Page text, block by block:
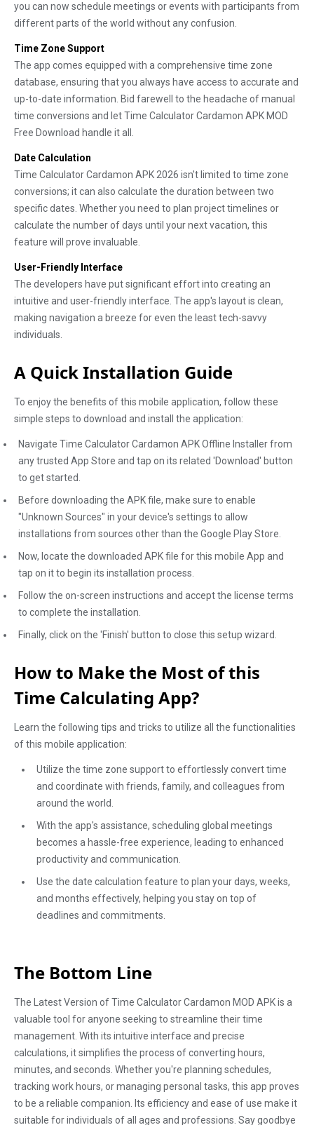
you can now schedule meetings or events with participants from
different parts of the world without any confusion.
Time Zone Support
The app comes equipped with a comprehensive time zone
database, ensuring that you always have access to accurate and
up-to-date information. Bid farewell to the headache of manual
time conversions and let Time Calculator Cardamon APK MOD
Free Download handle it all.
Date Calculation
Time Calculator Cardamon APK 2026 isn't limited to time zone
conversions; it can also calculate the duration between two
specific dates. Whether you need to plan project timelines or
calculate the number of days until your next vacation, this
feature will prove invaluable.
User-Friendly Interface
The developers have put significant effort into creating an
intuitive and user-friendly interface. The app's layout is clean,
making navigation a breeze for even the least tech-savvy
individuals.
A Quick Installation Guide
To enjoy the benefits of this mobile application, follow these
simple steps to download and install the application:
Navigate Time Calculator Cardamon APK Offline Installer from
any trusted App Store and tap on its related 'Download' button
to get started.
Before downloading the APK file, make sure to enable
"Unknown Sources" in your device's settings to allow
installations from sources other than the Google Play Store.
Now, locate the downloaded APK file for this mobile App and
tap on it to begin its installation process.
Follow the on-screen instructions and accept the license terms
to complete the installation.
Finally, click on the 'Finish' button to close this setup wizard.
How to Make the Most of this
Time Calculating App?
Learn the following tips and tricks to utilize all the functionalities
of this mobile application:
Utilize the time zone support to effortlessly convert time
and coordinate with friends, family, and colleagues from
around the world.
With the app's assistance, scheduling global meetings
becomes a hassle-free experience, leading to enhanced
productivity and communication.
Use the date calculation feature to plan your days, weeks,
and months effectively, helping you stay on top of
deadlines and commitments.
The Bottom Line
The Latest Version of Time Calculator Cardamon MOD APK is a
valuable tool for anyone seeking to streamline their time
management. With its intuitive interface and precise
calculations, it simplifies the process of converting hours,
minutes, and seconds. Whether you're planning schedules,
tracking work hours, or managing personal tasks, this app proves
to be a reliable companion. Its efficiency and ease of use make it
suitable for individuals of all ages and professions. Say goodbye